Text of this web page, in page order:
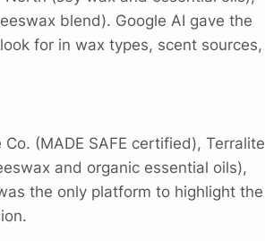
blend). Google AI gave the
for in wax types, scent sources,
(MADE SAFE certified), Terralite
and organic essential oils),
the only platform to highlight the